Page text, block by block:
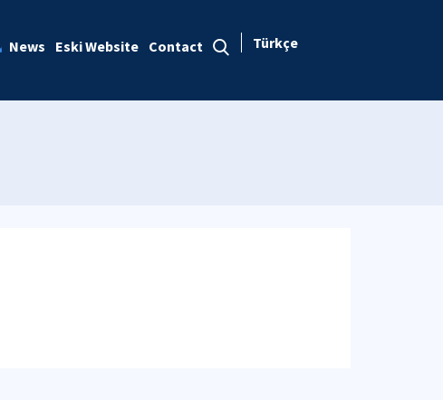
News Eski Website Contact Türkçe